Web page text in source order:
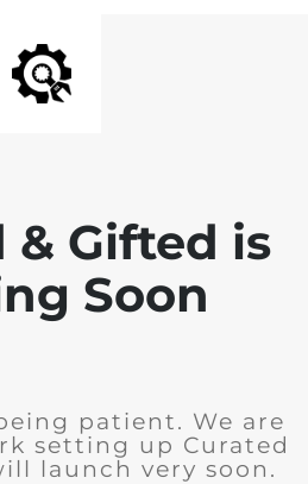
& Gifted is
Soon
patient. We are
setting up Curated
launch very soon.